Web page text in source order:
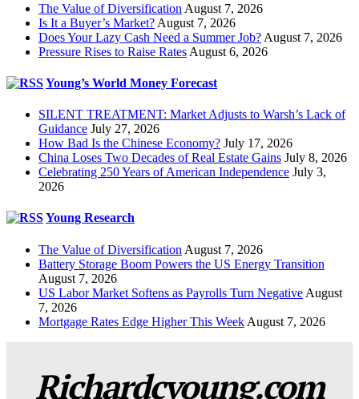
The Value of Diversification August 7, 2026
Is It a Buyer’s Market? August 7, 2026
Does Your Lazy Cash Need a Summer Job? August 7, 2026
Pressure Rises to Raise Rates August 6, 2026
Young’s World Money Forecast
SILENT TREATMENT: Market Adjusts to Warsh’s Lack of
Guidance July 27, 2026
How Bad Is the Chinese Economy? July 17, 2026
China Loses Two Decades of Real Estate Gains July 8, 2026
Celebrating 250 Years of American Independence July 3,
2026
Young Research
The Value of Diversification August 7, 2026
Battery Storage Boom Powers the US Energy Transition
August 7, 2026
US Labor Market Softens as Payrolls Turn Negative August
7, 2026
Mortgage Rates Edge Higher This Week August 7, 2026
Richardcyoung.com